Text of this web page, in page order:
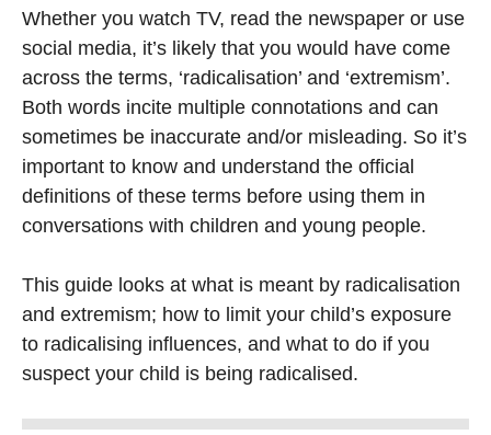
Whether you watch TV, read the newspaper or use
social media, it’s likely that you would have come
across the terms, ‘radicalisation’ and ‘extremism’.
Both words incite multiple connotations and can
sometimes be inaccurate and/or misleading. So it’s
important to know and understand the official
definitions of these terms before using them in
conversations with children and young people.
This guide looks at what is meant by radicalisation
and extremism; how to limit your child’s exposure
to radicalising influences, and what to do if you
suspect your child is being radicalised.